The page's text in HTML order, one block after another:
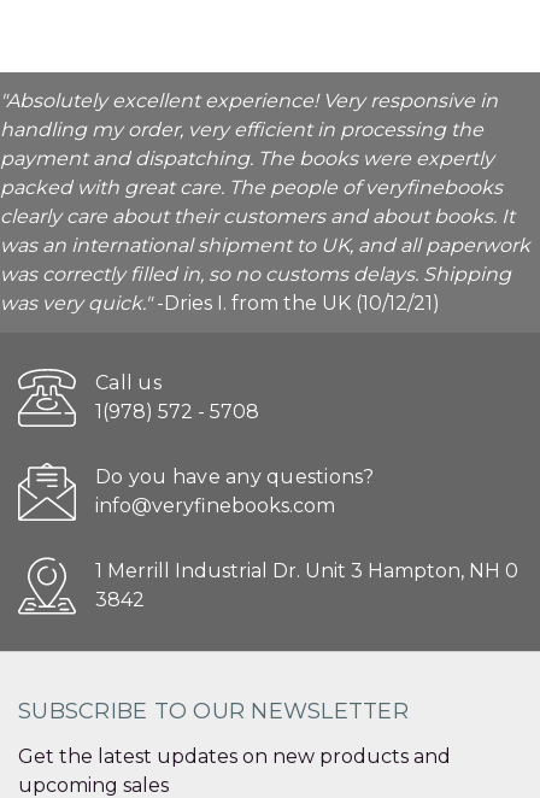
"Absolutely excellent experience! Very responsive in
handling my order, very efficient in processing the
payment and dispatching. The books were expertly
packed with great care. The people of veryfinebooks
clearly care about their customers and about books. It
was an international shipment to UK, and all paperwork
was correctly filled in, so no customs delays. Shipping
was very quick."-Dries I. from the UK (10/12/21)
Call us
1(978) 572 - 5708
Do you have any questions?
info@veryfinebooks.com
1 Merrill Industrial Dr. Unit 3 Hampton, NH 0
3842
SUBSCRIBE TO OUR NEWSLETTER
Get the latest updates on new products and
upcoming sales